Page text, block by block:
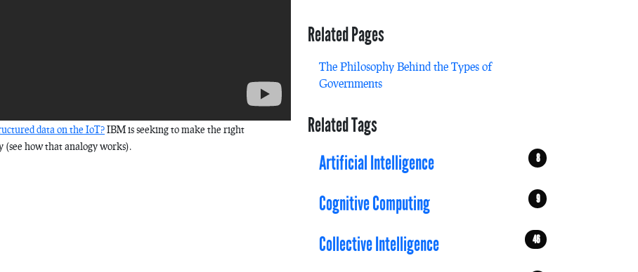
data on the IoT?IBM is seeking to make the right
(see how that analogy works).
Related Pages
The Philosophy Behind the Types of
Governments
Related Tags
Artificial Intelligence
8
Cognitive Computing 9
Collective Intelligence 46